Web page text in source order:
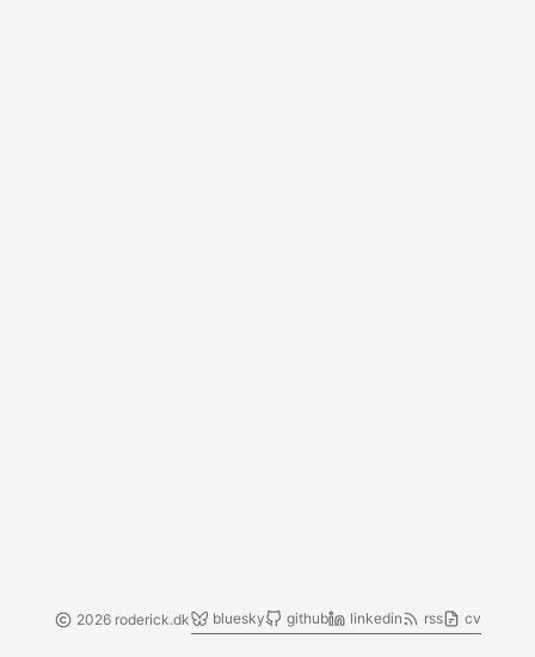
2026 roderick.dk bluesky github linkedin rss cv